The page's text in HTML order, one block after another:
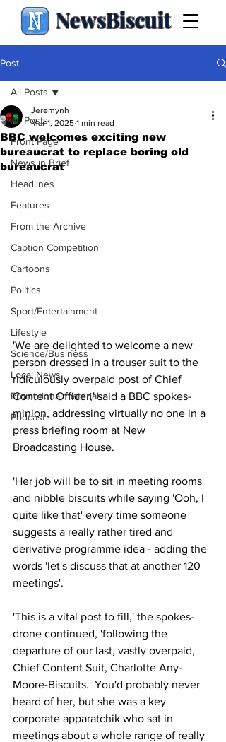
NewsBiscuit
Post
All Posts
Front Page
News in Brief
Headlines
Features
From the Archive
Caption Competition
Cartoons
Politics
Sport/Entertainment
Lifestyle
Science/Business
Local News
Promotional material
Podcast
All Posts
BBC welcomes exciting new
bureaucrat to replace boring old
bureaucrat
Jeremynh
Mar 1, 2025 1 min read
'We are delighted to welcome a new
person dressed in a trouser suit to the
ridiculously overpaid post of Chief
Content Officer,' said a BBC spokes-
minion, addressing virtually no one in a
press briefing room at New
Broadcasting House.
'Her job will be to sit in meeting rooms
and nibble biscuits while saying 'Ooh, I
quite like that' every time someone
suggests a really rather tired and
derivative programme idea - adding the
words 'let's discuss that at another 120
meetings'.
'This is a vital post to fill,' the spokes-
drone continued, 'following the
departure of our last, vastly overpaid,
Chief Content Suit, Charlotte Any-
Moore-Biscuits.  You'd probably never
heard of her, but she was a key
corporate apparatchik who sat in
meetings about a whole range of really